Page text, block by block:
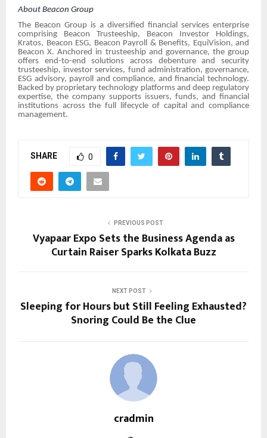
About Beacon Group
The Beacon Group is a diversified financial services enterprise
comprising Beacon Trusteeship, Beacon Investor Holdings,
Kratos, Beacon ESG, Beacon Payroll & Benefits, EquiVision, and
Beacon X. Anchored in trusteeship and governance, the group
offers end-to-end solutions across debenture and security
trusteeship, investor services, fund administration, governance,
ESG advisory, payroll and compliance, and financial technology.
Backed by proprietary technology platforms and deep regulatory
expertise, the company supports issuers, funds, and financial
institutions across the full lifecycle of capital and compliance
management.
SHARE 0
PREVIOUS POST
Vyapaar Expo Sets the Business Agenda as
Curtain Raiser Sparks Kolkata Buzz
NEXT POST
Sleeping for Hours but Still Feeling Exhausted?
Snoring Could Be the Clue
cradmin